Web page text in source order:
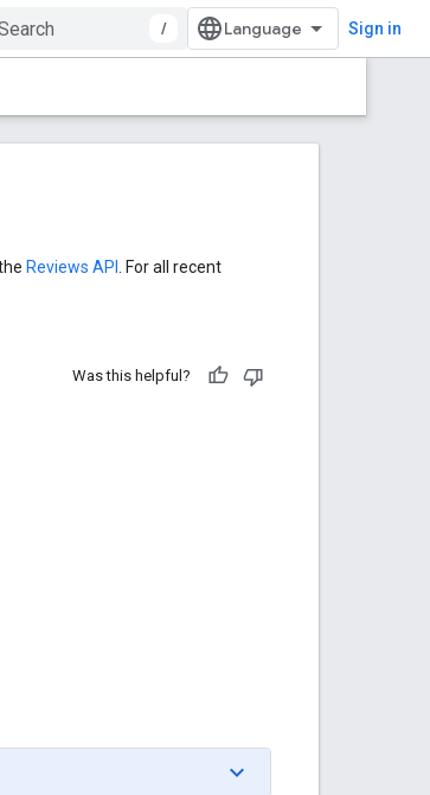
/ Sign in
Reviews API
. For all recent
Was this helpful?